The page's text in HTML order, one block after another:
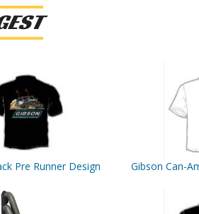
Pre Runner Design Gibson Can-